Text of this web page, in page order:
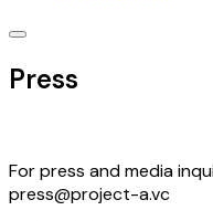
Press
For press and media
press@project-a.vc